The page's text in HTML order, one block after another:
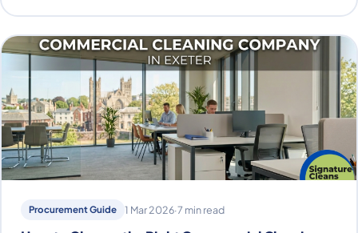
Procurement Guide 1 Mar 2026·7 min read